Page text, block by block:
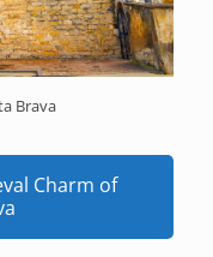
Brava
Charm of